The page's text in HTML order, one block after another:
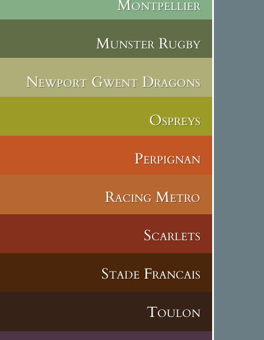
Montpellier
Munster Rugby
Newport Gwent Dragons
Ospreys
Perpignan
Racing Metro
Scarlets
Stade Francais
Toulon